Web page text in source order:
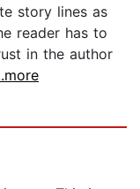
story lines as
reader has to
in the author